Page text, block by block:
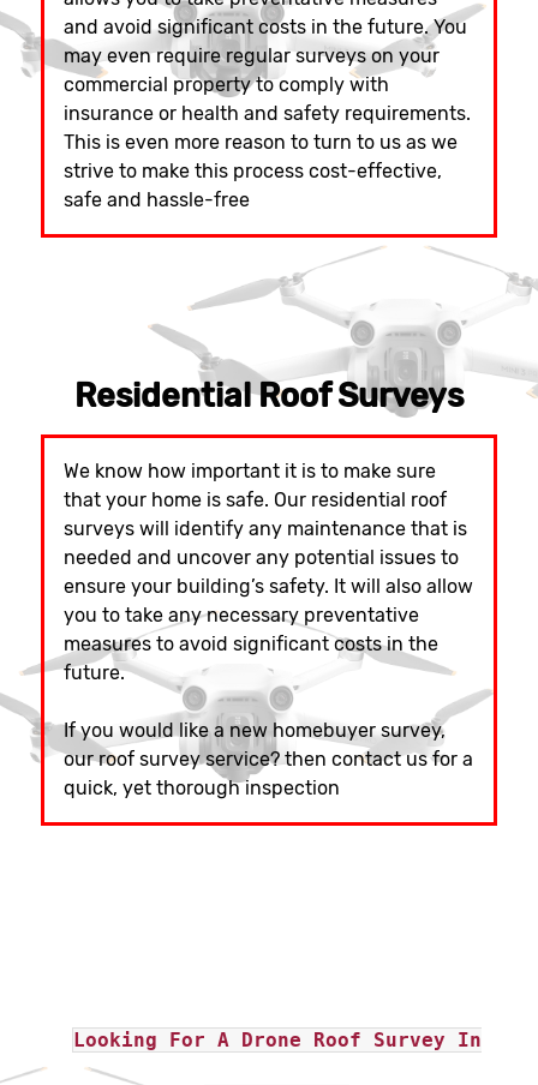
and avoid significant costs in the future. You
may even require regular surveys on your
commercial property to comply with
insurance or health and safety requirements.
This is even more reason to turn to us as we
strive to make this process cost-effective,
safe and hassle-free
Residential Roof Surveys
We know how important it is to make sure
that your home is safe. Our residential roof
surveys will identify any maintenance that is
needed and uncover any potential issues to
ensure your building’s safety. It will also allow
you to take any necessary preventative
measures to avoid significant costs in the
future.
If you would like a new homebuyer survey,
our roof survey service? then contact us for a
quick, yet thorough inspection
Looking For A Drone Roof Survey In